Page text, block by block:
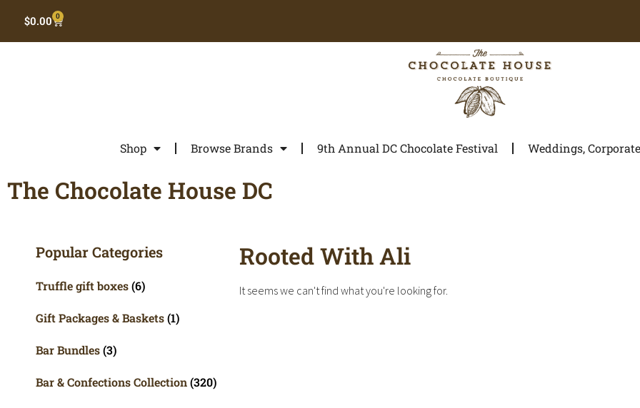
$0.00 0
Shop Browse Brands 9th Annual DC Chocolate Festival Weddings,
The Chocolate House DC
Popular Categories
Truffle gift boxes(6)
Gift Packages & Baskets(1)
Bar Bundles(3)
Bar & Confections Collection(320)
Rooted With Ali
It seems we can't find what you're looking for.